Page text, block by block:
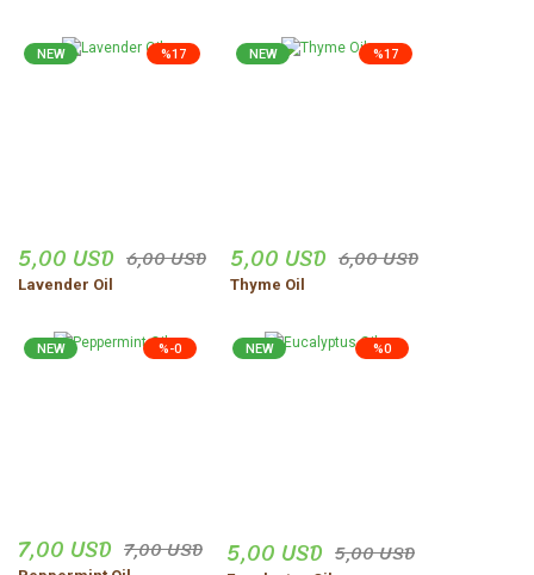
%17
NEW
5,00 USD 6,00 USD
Lavender Oil
%17
NEW
5,00 USD 6,00 USD
Thyme Oil
%-0
NEW
7,00 USD 7,00 USD
%0
NEW
5,00 USD 5,00 USD